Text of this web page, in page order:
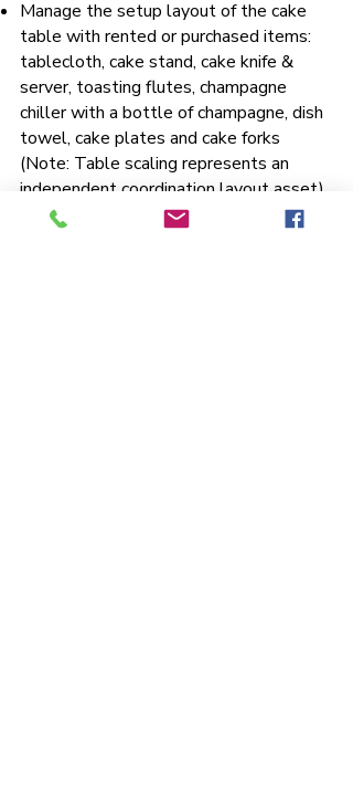
Manage the setup layout of the cake
table with rented or purchased items:
tablecloth, cake stand, cake knife &
server, toasting flutes, champagne
chiller with a bottle of champagne, dish
towel, cake plates and cake forks
(Note: Table scaling represents an
independent coordination layout asset)
Supervise the deployment of a seating